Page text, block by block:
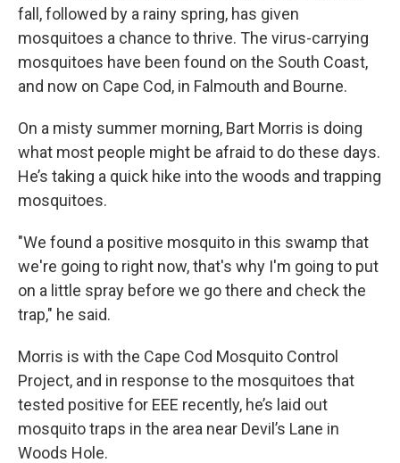
fall, followed by a rainy spring, has given
mosquitoes a chance to thrive. The virus-carrying
mosquitoes have been found on the South Coast,
and now on Cape Cod, in Falmouth and Bourne.
On a misty summer morning, Bart Morris is doing
what most people might be afraid to do these days.
He’s taking a quick hike into the woods and trapping
mosquitoes.
"We found a positive mosquito in this swamp that
we're going to right now, that's why I'm going to put
on a little spray before we go there and check the
trap," he said.
Morris is with the Cape Cod Mosquito Control
Project, and in response to the mosquitoes that
tested positive for EEE recently, he’s laid out
mosquito traps in the area near Devil’s Lane in
Woods Hole.